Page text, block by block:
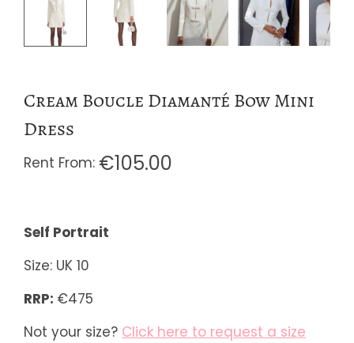
Cream Boucle Diamanté Bow Mini
Dress
€105.00
Self Portrait
Size: UK 10
RRP: €475
Not your size? Click here to request a size